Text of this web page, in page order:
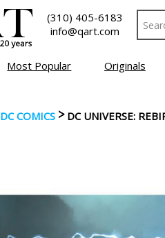
(310) 405-6183
info@qart.com
Most Popular Originals
DC COMICS > DC UNIVERSE: